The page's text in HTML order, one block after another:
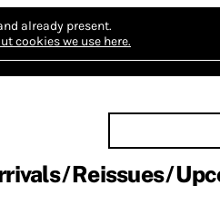
already present.
cookies we use here.
Reissues